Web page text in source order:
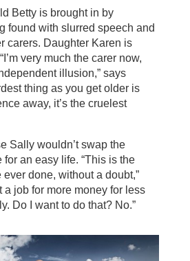
Betty is brought in by
found with slurred speech and
carers. Daughter Karen is
very much the carer now,
illusion,” says
thing as you get older is
away, it’s the cruelest
Sally wouldn’t swap the
an easy life. “This is the
ever done, without a doubt,”
a job for more money for less
Do I want to do that? No.”